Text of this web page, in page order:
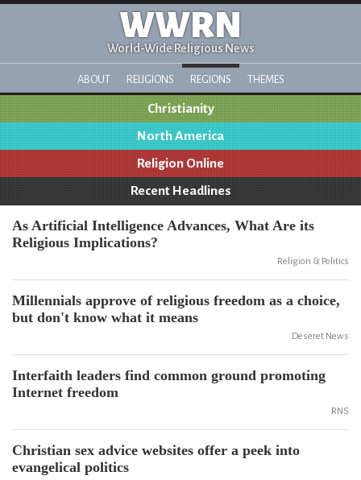
WWRN
World-Wide Religious News
ABOUT RELIGIONS REGIONS THEMES
Christianity
North America
Religion Online
Recent Headlines
As Artificial Intelligence Advances, What Are its
Religious Implications?
Religion & Politics
Millennials approve of religious freedom as a choice,
but don't know what it means
Deseret News
Interfaith leaders find common ground promoting
Internet freedom
RNS
Christian sex advice websites offer a peek into
evangelical politics